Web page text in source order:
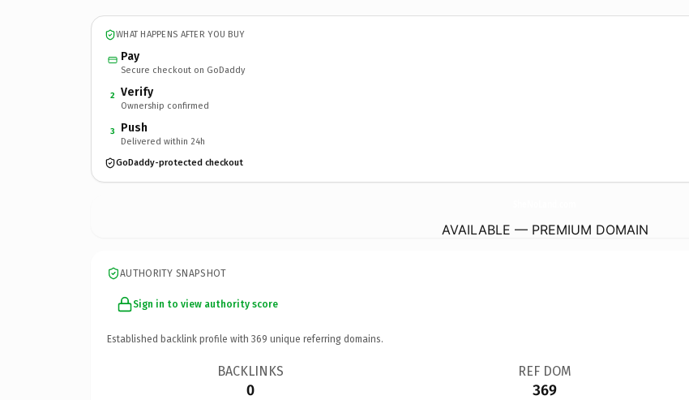
WHAT HAPPENS AFTER YOU BUY
Pay
Secure checkout on GoDaddy
2 Verify
Ownership confirmed
3 Push
Delivered within 24h
GoDaddy-protected checkout
AVAILABLE — PREMIUM DOMAIN
AUTHORITY SNAPSHOT
Sign in to view authority score
Established backlink profile with 369 unique referring domains.
BACKLINKS
0
REF DOM
369